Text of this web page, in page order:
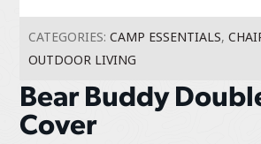
CATEGORIES:CAMP ESSENTIALS,
OUTDOOR LIVING
Bear Buddy
Cover